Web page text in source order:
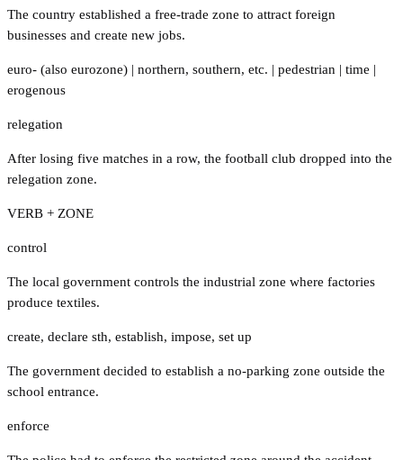
The country established a free-trade zone to attract foreign
businesses and create new jobs.
euro- (also eurozone) | northern, southern, etc. | pedestrian | time |
erogenous
relegation
After losing five matches in a row, the football club dropped into the
relegation zone.
VERB + ZONE
control
The local government controls the industrial zone where factories
produce textiles.
create, declare sth, establish, impose, set up
The government decided to establish a no-parking zone outside the
school entrance.
enforce